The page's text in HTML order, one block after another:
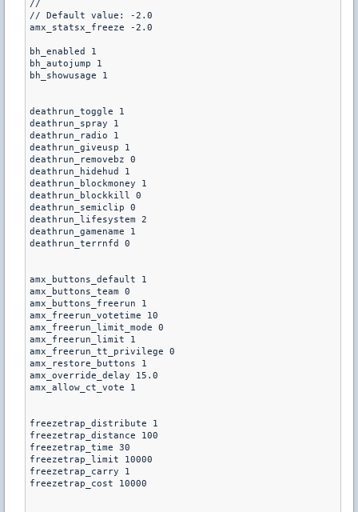
//
// Default value: -2.0
amx_statsx_freeze -2.0
bh_enabled 1
bh_autojump 1
bh_showusage 1
deathrun_toggle 1
deathrun_spray 1
deathrun_radio 1
deathrun_giveusp 1
deathrun_removebz 0
deathrun_hidehud 1
deathrun_blockmoney 1
deathrun_blockkill 0
deathrun_semiclip 0
deathrun_lifesystem 2
deathrun_gamename 1
deathrun_terrnfd 0
amx_buttons_default 1
amx_buttons_team 0
amx_buttons_freerun 1
amx_freerun_votetime 10
amx_freerun_limit_mode 0
amx_freerun_limit 1
amx_freerun_tt_privilege 0
amx_restore_buttons 1
amx_override_delay 15.0
amx_allow_ct_vote 1
freezetrap_distribute 1
freezetrap_distance 100
freezetrap_time 30
freezetrap_limit 10000
freezetrap_carry 1
freezetrap_cost 10000